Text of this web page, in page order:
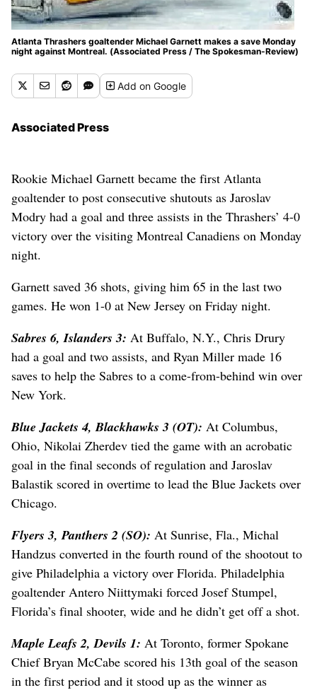
Atlanta Thrashers goaltender Michael Garnett makes a save Monday
night against Montreal. (Associated Press / The Spokesman-Review)
Addon Google
Associated Press
Rookie Michael Garnett became the first Atlanta
goaltender to post consecutive shutouts as Jaroslav
Modry had a goal and three assists in the Thrashers’ 4-0
victory over the visiting Montreal Canadiens on Monday
night.
Garnett saved 36 shots, giving him 65 in the last two
games. He won 1-0 at New Jersey on Friday night.
Sabres 6, Islanders 3: At Buffalo, N.Y., Chris Drury
had a goal and two assists, and Ryan Miller made 16
saves to help the Sabres to a come-from-behind win over
New York.
Blue Jackets 4, Blackhawks 3 (OT): At Columbus,
Ohio, Nikolai Zherdev tied the game with an acrobatic
goal in the final seconds of regulation and Jaroslav
Balastik scored in overtime to lead the Blue Jackets over
Chicago.
Flyers 3, Panthers 2 (SO): At Sunrise, Fla., Michal
Handzus converted in the fourth round of the shootout to
give Philadelphia a victory over Florida. Philadelphia
goaltender Antero Niittymaki forced Josef Stumpel,
Florida’s final shooter, wide and he didn’t get off a shot.
Maple Leafs 2, Devils 1: At Toronto, former Spokane
Chief Bryan McCabe scored his 13th goal of the season
in the first period and it stood up as the winner as